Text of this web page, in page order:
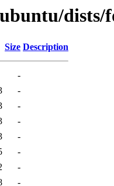
dists/
Size Description
-
-
-
-
-
-
-
-